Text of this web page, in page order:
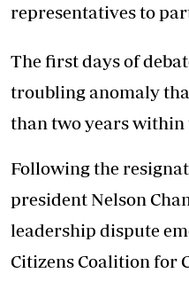
representatives to
The first days of
troubling anomaly
than two years within
Following the
president Nelson
leadership dispute
Citizens Coalition for